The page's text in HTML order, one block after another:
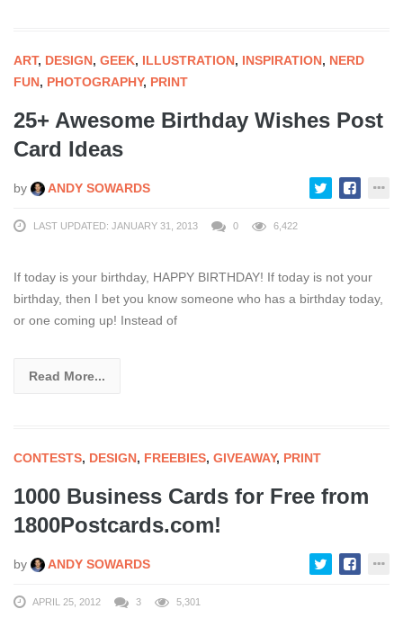
ART, DESIGN, GEEK, ILLUSTRATION, INSPIRATION, NERD
FUN, PHOTOGRAPHY, PRINT
25+ Awesome Birthday Wishes Post
Card Ideas
by ANDY SOWARDS
LAST UPDATED: JANUARY 31, 2013 0 6,422
If today is your birthday, HAPPY BIRTHDAY! If today is not your
birthday, then I bet you know someone who has a birthday today,
or one coming up! Instead of
Read More...
CONTESTS, DESIGN, FREEBIES, GIVEAWAY, PRINT
1000 Business Cards for Free from
1800Postcards.com!
by ANDY SOWARDS
APRIL 25, 2012 3 5,301